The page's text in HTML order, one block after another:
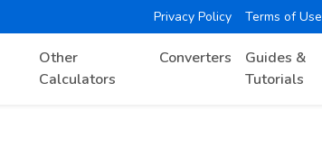
Privacy Policy Terms of Use
Other
Calculators
Converters
Guides &
Tutorials